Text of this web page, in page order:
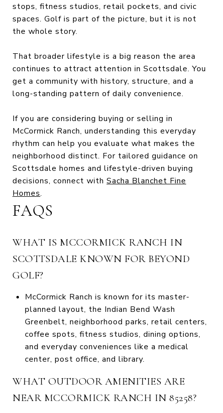
stops, fitness studios, retail pockets, and civic
spaces. Golf is part of the picture, but it is not
the whole story.
That broader lifestyle is a big reason the area
continues to attract attention in Scottsdale. You
get a community with history, structure, and a
long-standing pattern of daily convenience.
If you are considering buying or selling in
McCormick Ranch, understanding this everyday
rhythm can help you evaluate what makes the
neighborhood distinct. For tailored guidance on
Scottsdale homes and lifestyle-driven buying
decisions, connect with Sacha Blanchet Fine
Homes.
FAQS
WHAT IS MCCORMICK RANCH IN
SCOTTSDALE KNOWN FOR BEYOND
GOLF?
McCormick Ranch is known for its master-
planned layout, the Indian Bend Wash
Greenbelt, neighborhood parks, retail centers,
coffee spots, fitness studios, dining options,
and everyday conveniences like a medical
center, post office, and library.
WHAT OUTDOOR AMENITIES ARE
NEAR MCCORMICK RANCH IN 85258?